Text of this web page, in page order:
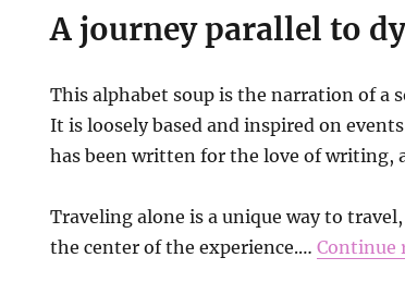
A journey parallel to
This alphabet soup is the narration of a
It is loosely based and inspired on
has been written for the love of writing,
Traveling alone is a unique way to
the center of the experience.…Continue